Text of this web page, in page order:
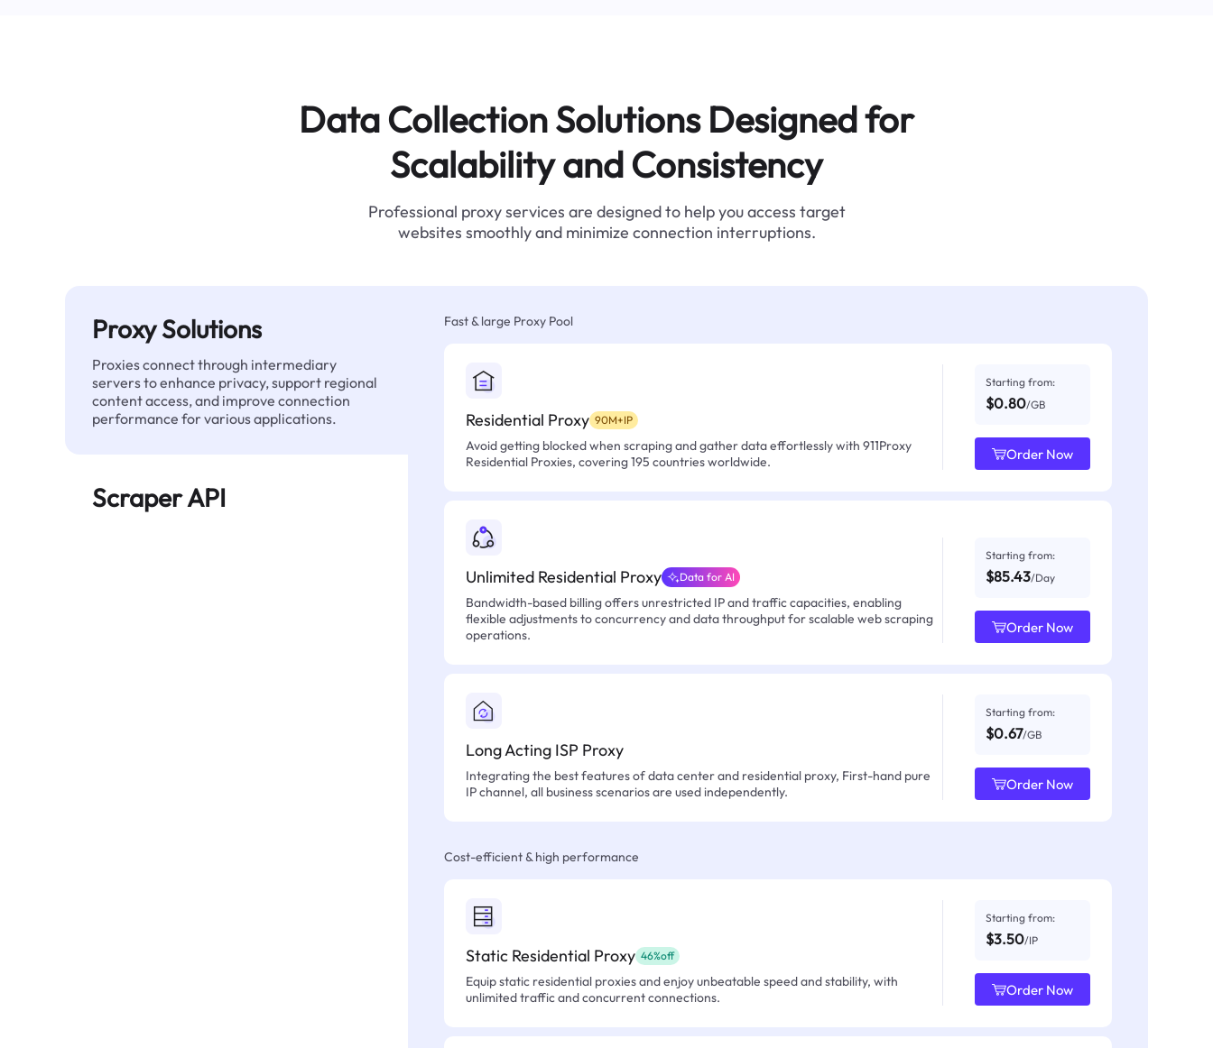
Data Collection Solutions Designed for
Scalability and Consistency
Professional proxy services are designed to help you access target
websites smoothly and minimize connection interruptions.
Proxy Solutions
Proxies connect through intermediary
servers to enhance privacy, support regional
content access, and improve connection
performance for various applications.
Scraper API
Fast & large Proxy Pool
Residential Proxy 90M+IP
Avoid getting blocked when scraping and gather data effortlessly with 911Proxy
Residential Proxies, covering 195 countries worldwide.
Starting from:
$0.80/GB
Order Now
Unlimited Residential Proxy Data for AI
Bandwidth-based billing offers unrestricted IP and traffic capacities, enabling
flexible adjustments to concurrency and data throughput for scalable web scraping
operations.
Starting from:
$85.43/Day
Order Now
Long Acting ISP Proxy
Integrating the best features of data center and residential proxy, First-hand pure
IP channel, all business scenarios are used independently.
Starting from:
$0.67/GB
Order Now
Cost-efficient & high performance
Static Residential Proxy 46%off
Equip static residential proxies and enjoy unbeatable speed and stability, with
unlimited traffic and concurrent connections.
Starting from:
$3.50/IP
Order Now